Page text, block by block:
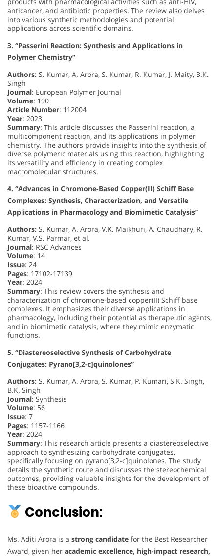
anticancer, and antibiotic properties. The review also delves
into various synthetic methodologies and potential
applications across scientific domains.
3. “Passerini Reaction: Synthesis and Applications in
Polymer Chemistry”
Authors: S. Kumar, A. Arora, S. Kumar, R. Kumar, J. Maity, B.K.
Singh
Journal: European Polymer Journal
Volume: 190
Article Number: 112004
Year: 2023
Summary: This article discusses the Passerini reaction, a
multicomponent reaction, and its applications in polymer
chemistry. The authors provide insights into the synthesis of
diverse polymeric materials using this reaction, highlighting
its versatility and efficiency in creating complex
macromolecular structures.
4. “Advances in Chromone-Based Copper(II) Schiff Base
Complexes: Synthesis, Characterization, and Versatile
Applications in Pharmacology and Biomimetic Catalysis”
Authors: S. Kumar, A. Arora, V.K. Maikhuri, A. Chaudhary, R.
Kumar, V.S. Parmar, et al.
Journal: RSC Advances
Volume: 14
Issue: 24
Pages: 17102-17139
Year: 2024
Summary: This review covers the synthesis and
characterization of chromone-based copper(II) Schiff base
complexes. It emphasizes their diverse applications in
pharmacology, including their potential as therapeutic agents,
and in biomimetic catalysis, where they mimic enzymatic
functions.
5. “Diastereoselective Synthesis of Carbohydrate
Conjugates: Pyrano[3,2-c]quinolones”
Authors: S. Kumar, A. Arora, S. Kumar, P. Kumari, S.K. Singh,
B.K. Singh
Journal: Synthesis
Volume: 56
Issue: 7
Pages: 1157-1166
Year: 2024
Summary: This research article presents a diastereoselective
approach to synthesizing carbohydrate conjugates,
specifically focusing on pyrano[3,2-c]quinolones. The study
details the synthetic route and discusses the stereochemical
outcomes, providing valuable insights for the development of
these bioactive compounds.
Conclusion:
Ms. Aditi Arora is a strong candidate for the Best Researcher
Award, given her academic excellence, high-impact research,